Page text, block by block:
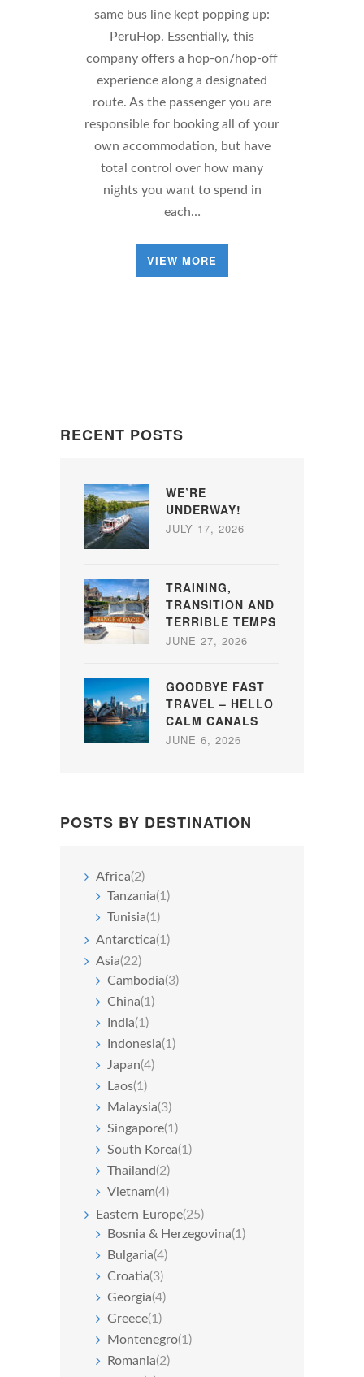
same bus line kept popping up:
PeruHop. Essentially, this
company offers a hop-on/hop-off
experience along a designated
route. As the passenger you are
responsible for booking all of your
own accommodation, but have
total control over how many
nights you want to spend in
each…
VIEW MORE
RECENT POSTS
WE’RE
UNDERWAY!
JULY 17, 2026
TRAINING,
TRANSITION AND
TERRIBLE TEMPS
JUNE 27, 2026
GOODBYE FAST
TRAVEL – HELLO
CALM CANALS
JUNE 6, 2026
POSTS BY DESTINATION
Africa(2)
Tanzania(1)
Tunisia(1)
Antarctica(1)
Asia(22)
Cambodia(3)
China(1)
India(1)
Indonesia(1)
Japan(4)
Laos(1)
Malaysia(3)
Singapore(1)
South Korea(1)
Thailand(2)
Vietnam(4)
Eastern Europe(25)
Bosnia & Herzegovina(1)
Bulgaria(4)
Croatia(3)
Georgia(4)
Greece(1)
Montenegro(1)
Romania(2)